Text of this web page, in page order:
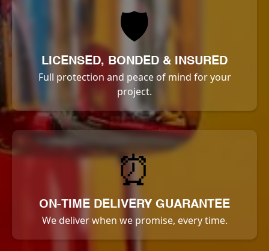
🛡️
LICENSED, BONDED & INSURED
Full protection and peace of mind for your
project.
⏰
ON-TIME DELIVERY GUARANTEE
We deliver when we promise, every time.